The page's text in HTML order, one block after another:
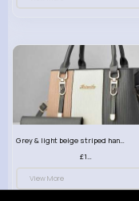
Grey & light beige striped handbag set
£13.50
View More